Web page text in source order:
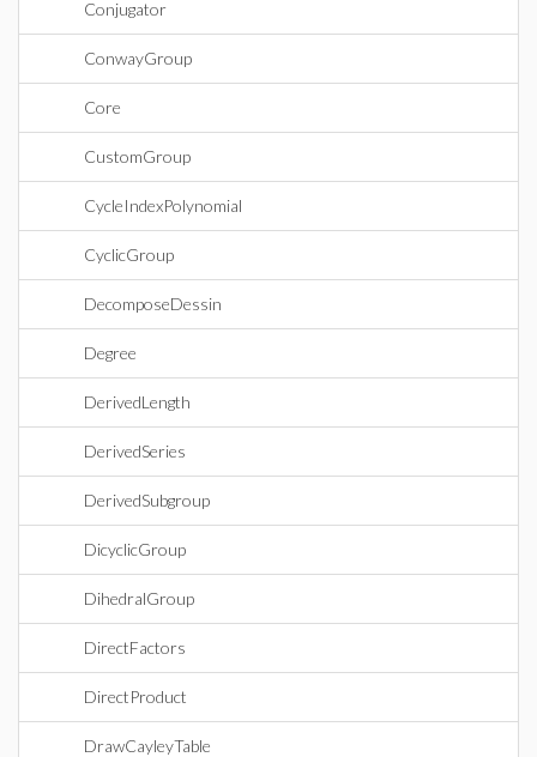
Conjugator
ConwayGroup
Core
CustomGroup
CycleIndexPolynomial
CyclicGroup
DecomposeDessin
Degree
DerivedLength
DerivedSeries
DerivedSubgroup
DicyclicGroup
DihedralGroup
DirectFactors
DirectProduct
DrawCayleyTable